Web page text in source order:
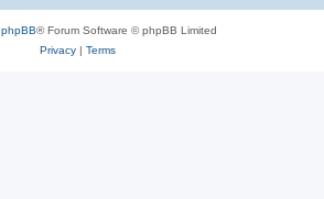
phpBB® Forum Software © phpBB Limited
Privacy| Terms